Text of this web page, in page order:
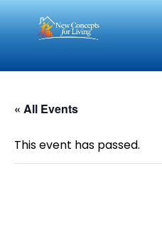
« All Events
This event has passed.